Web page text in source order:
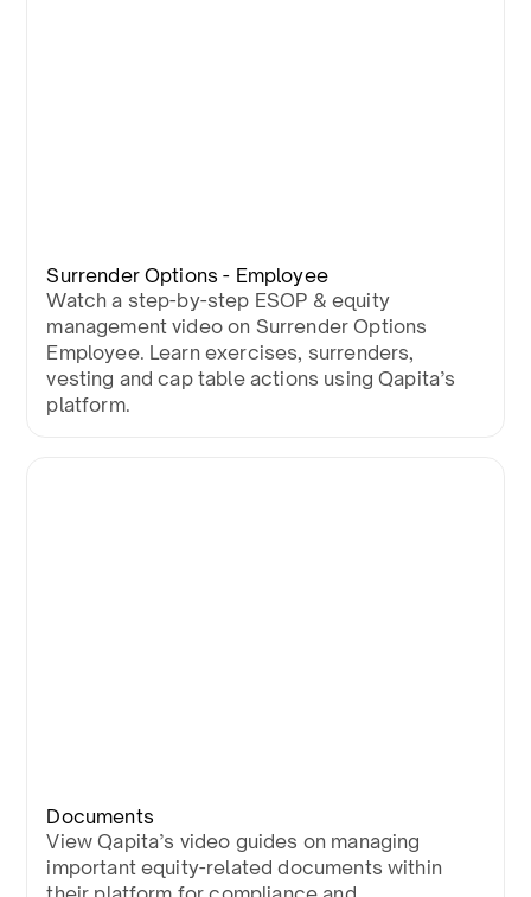
Surrender Options - Employee
Watch a step-by-step ESOP & equity
management video on Surrender Options
Employee. Learn exercises, surrenders,
vesting and cap table actions using Qapita’s
platform.
Documents
View Qapita’s video guides on managing
important equity-related documents within